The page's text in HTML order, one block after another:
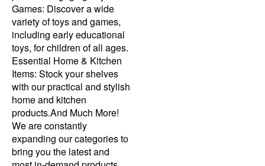
Games: Discover a wide
variety of toys and games,
including early educational
toys, for children of all ages.
Essential Home & Kitchen
Items: Stock your shelves
with our practical and stylish
home and kitchen
products.And Much More!
We are constantly
expanding our categories to
bring you the latest and